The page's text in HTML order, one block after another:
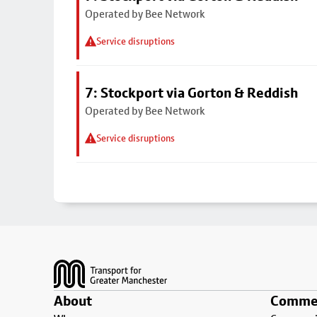
Operated by Bee Network
Service disruptions
7: Stockport via Gorton & Reddish
Operated by Bee Network
Service disruptions
About